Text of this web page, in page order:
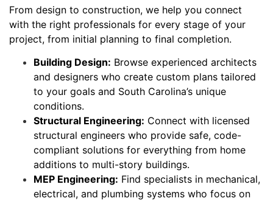
From design to construction, we help you connect
with the right professionals for every stage of your
project, from initial planning to final completion.
Building Design: Browse experienced architects
and designers who create custom plans tailored
to your goals and South Carolina’s unique
conditions.
Structural Engineering: Connect with licensed
structural engineers who provide safe, code-
compliant solutions for everything from home
additions to multi-story buildings.
MEP Engineering: Find specialists in mechanical,
electrical, and plumbing systems who focus on